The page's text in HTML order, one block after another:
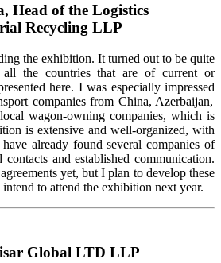
Head of the Logistics
Recycling LLP
the exhibition. It turned out to be quite
all the countries that are of current or
here. Iwas especially impressed
companies from China, Azerbaijan,
wagon-owning companies, which is
is extensive and well-organized, with
already found several companies of
contacts andestablished communication.
yet, but I plan to develop these
to attend the exhibition next year.
Global LTD LLP